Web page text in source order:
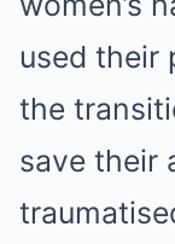
used their
the
save their